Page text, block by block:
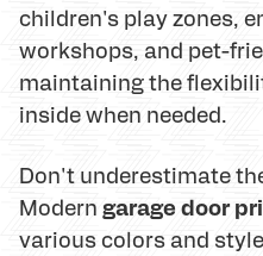
children's play zones,
workshops, and pet-
maintaining the
inside when needed.
Don't underestimate
Modern garage door
various colors and